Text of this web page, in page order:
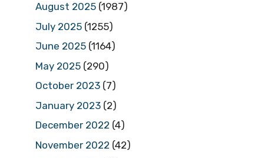
August 2025 (1987)
July 2025 (1255)
June 2025 (1164)
May 2025 (290)
October 2023 (7)
January 2023 (2)
December 2022 (4)
November 2022 (42)